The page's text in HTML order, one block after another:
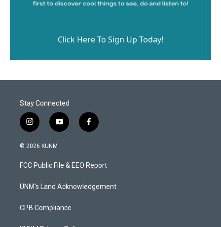
Click Here To Sign Up Today!
Stay Connected
i
n
s
a
g
a
y
o
u
b
f
a
b
o
k
© 2026 KUNM
FCC Public File & EEO Report
UNM's Land Acknowledgement
CPB Compliance